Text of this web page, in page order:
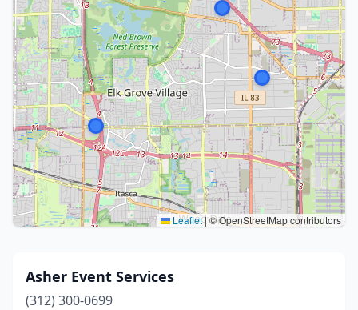
Leaflet|© OpenStreetMap contributors
Asher Event Services
(312) 300-0699